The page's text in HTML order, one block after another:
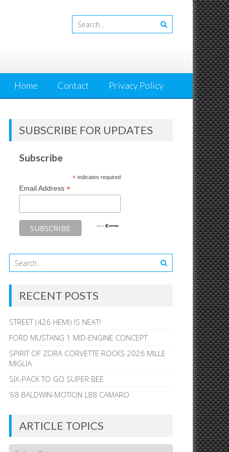
Home Contact Privacy Policy
SUBSCRIBE FOR UPDATES
Subscribe
*indicates required
Email Address*
RECENT POSTS
STREET (426 HEMI) IS NEAT!
FORD MUSTANG 1 MID-ENGINE CONCEPT
SPIRIT OF ZORA CORVETTE ROCKS 2026 MILLE
MIGLIA
SIX-PACK TO GO SUPER BEE
’68 BALDWIN-MOTION L88 CAMARO
ARTICLE TOPICS